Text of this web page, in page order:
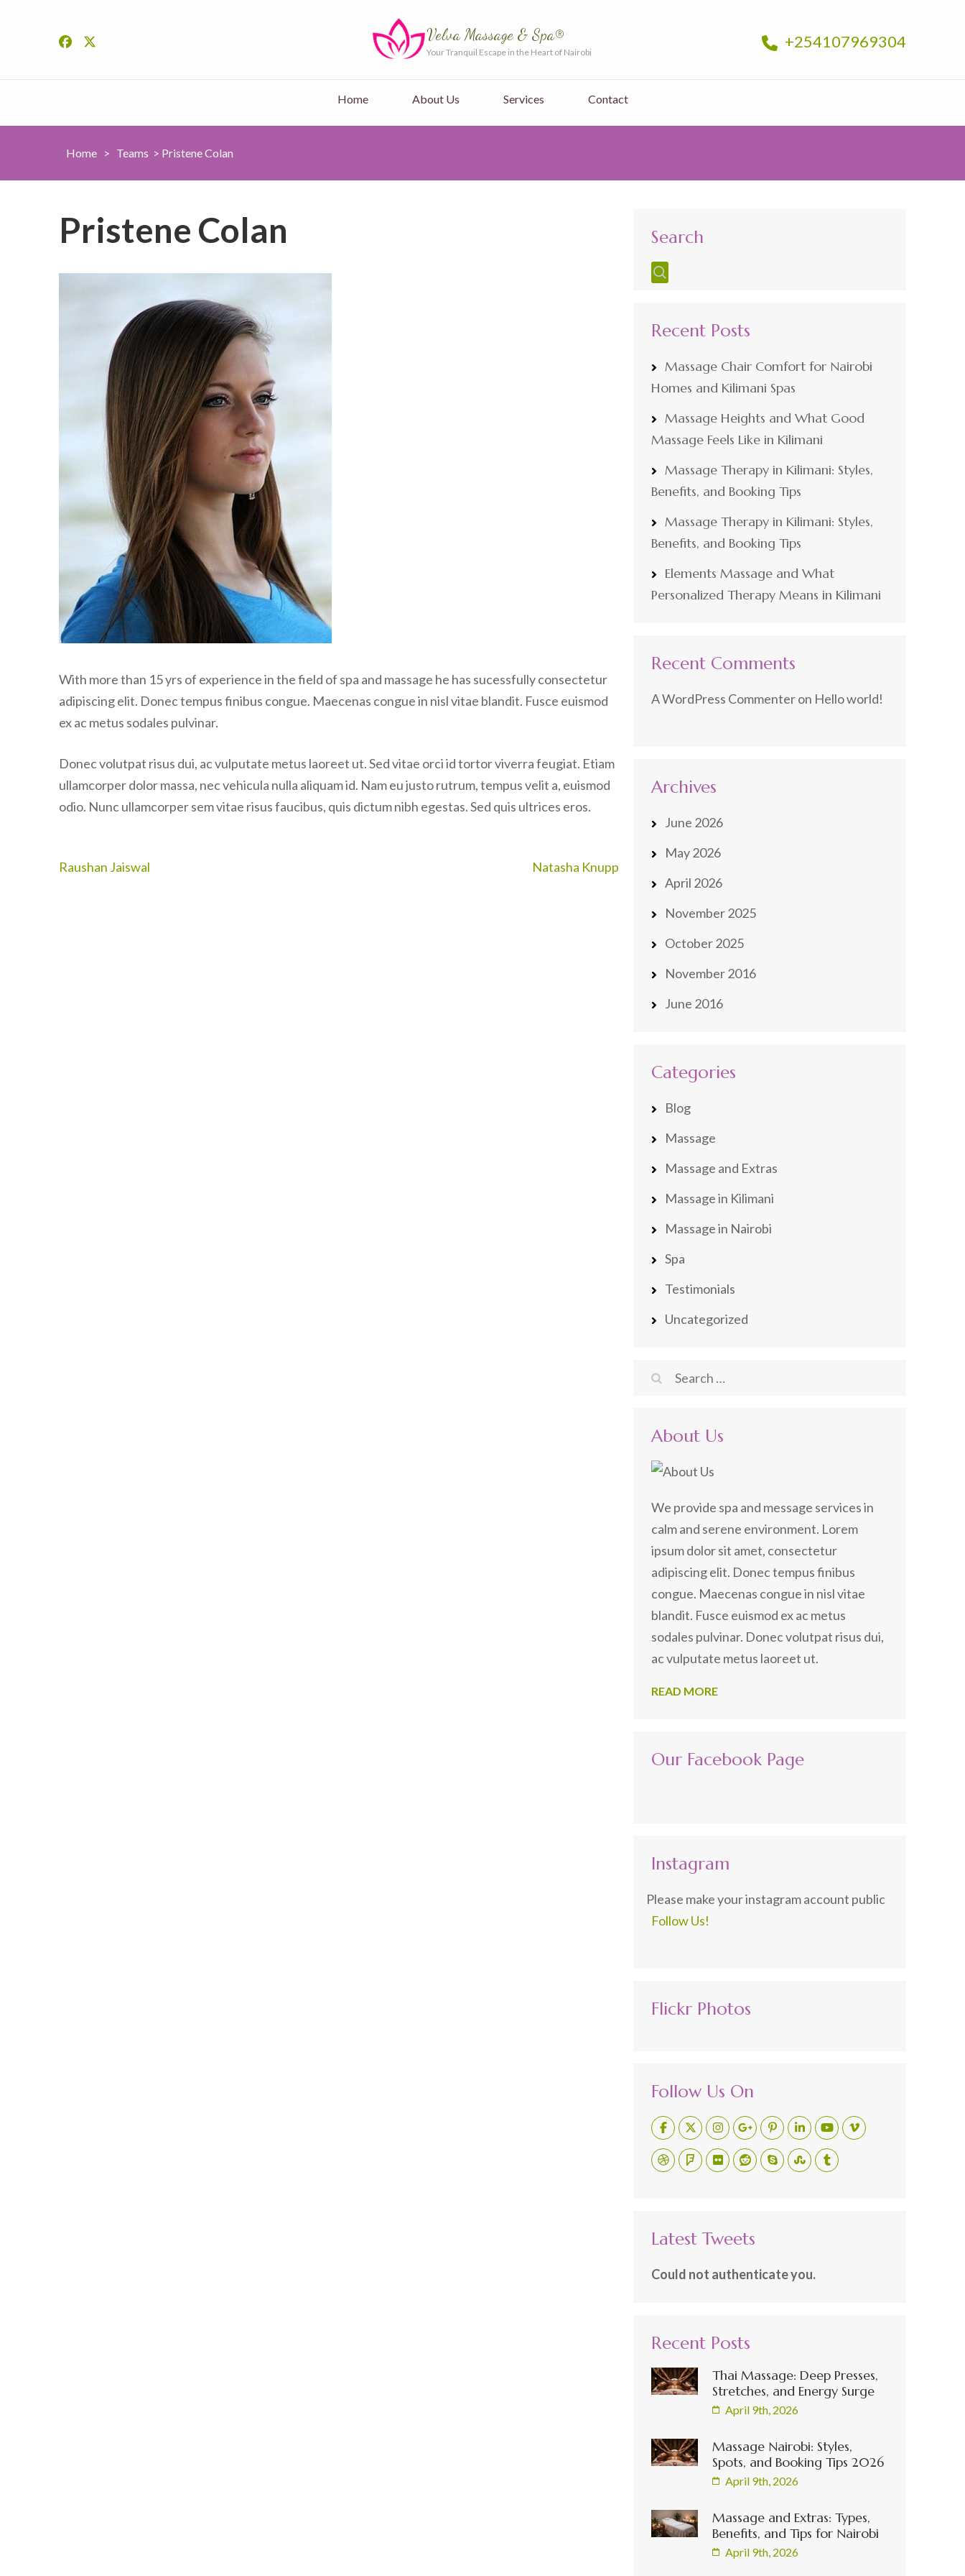
Velva Massage & Spa®
Your Tranquil Escape in the Heart of Nairobi
+254107969304
Home About Us Services Contact
Home > Teams > Pristene Colan
Pristene Colan
With more than 15 yrs of experience in the field of spa and massage he has sucessfully consectetur
adipiscing elit. Donec tempus finibus congue. Maecenas congue in nisl vitae blandit. Fusce euismod
ex ac metus sodales pulvinar.
Donec volutpat risus dui, ac vulputate metus laoreet ut. Sed vitae orci id tortor viverra feugiat. Etiam
ullamcorper dolor massa, nec vehicula nulla aliquam id. Nam eu justo rutrum, tempus velit a, euismod
odio. Nunc ullamcorper sem vitae risus faucibus, quis dictum nibh egestas. Sed quis ultrices eros.
Post
Raushan Jaiswal Natasha Knupp
Search
Recent Posts
Massage Chair Comfort for Nairobi
Homes and Kilimani Spas
Massage Heights and What Good
Massage Feels Like in Kilimani
Massage Therapy in Kilimani: Styles,
Benefits, and Booking Tips
Massage Therapy in Kilimani: Styles,
Benefits, and Booking Tips
Elements Massage and What
Personalized Therapy Means in Kilimani
Recent Comments
A WordPress Commenteron Hello world!
Archives
June 2026
May 2026
April 2026
November 2025
October 2025
November 2016
June 2016
Categories
Blog
Massage
Massage and Extras
Massage in Kilimani
Massage in Nairobi
Spa
Testimonials
Uncategorized
Search
About Us
We provide spa and message services in
calm and serene environment. Lorem
ipsum dolor sit amet, consectetur
adipiscing elit. Donec tempus finibus
congue. Maecenas congue in nisl vitae
blandit. Fusce euismod ex ac metus
sodales pulvinar. Donec volutpat risus dui,
ac vulputate metus laoreet ut.
READ MORE
Our Facebook Page
Instagram
Please make your instagram account public
Follow Us!
Flickr Photos
Follow Us On
Latest Tweets
Could not authenticate you.
Recent Posts
Thai Massage: Deep Presses,
Stretches, and Energy Surge
April 9th, 2026
Massage Nairobi: Styles,
Spots, and Booking Tips 2026
April 9th, 2026
Massage and Extras: Types,
Benefits, and Tips for Nairobi
April 9th, 2026